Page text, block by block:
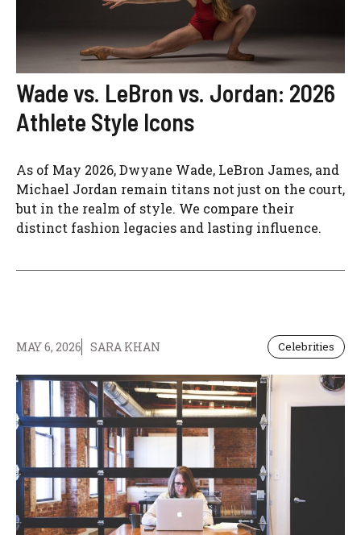
Wade vs. LeBron vs. Jordan: 2026
Athlete Style Icons
As of May 2026, Dwyane Wade, LeBron James, and
Michael Jordan remain titans not just on the court,
but in the realm of style. We compare their
distinct fashion legacies and lasting influence.
MAY 6, 2026 SARA KHAN Celebrities